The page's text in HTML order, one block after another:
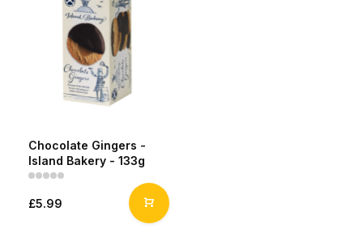
Chocolate Gingers -
Island Bakery - 133g
£5.99